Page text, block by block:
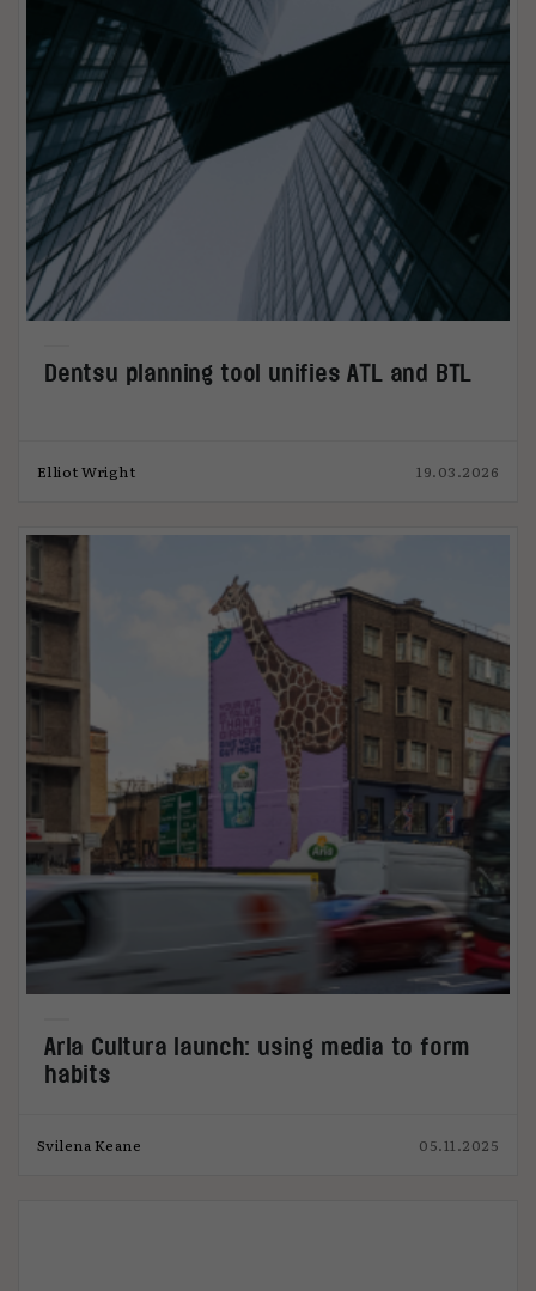
Dentsu planning tool unifies ATL and BTL
Elliot Wright 19.03.2026
Arla Cultura launch: using media to form
habits
Svilena Keane 05.11.2025